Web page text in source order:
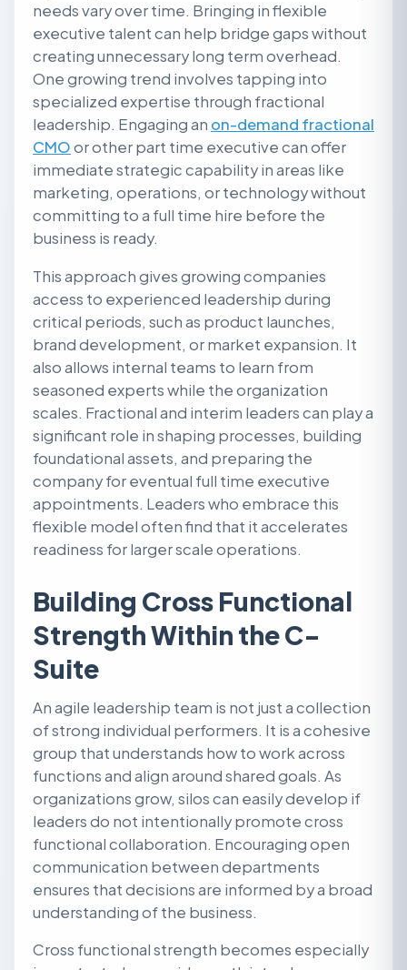
needs vary over time. Bringing in flexible
executive talent can help bridge gaps without
creating unnecessary long term overhead.
One growing trend involves tapping into
specialized expertise through fractional
leadership. Engaging an on-demand fractional
CMOor other part time executive can offer
immediate strategic capability in areas like
marketing, operations, or technology without
committing to a full time hire before the
business is ready.
This approach gives growing companies
access to experienced leadership during
critical periods, such as product launches,
brand development, or market expansion. It
also allows internal teams to learn from
seasoned experts while the organization
scales. Fractional and interim leaders can play a
significant role in shaping processes, building
foundational assets, and preparing the
company for eventual full time executive
appointments. Leaders who embrace this
flexible model often find that it accelerates
readiness for larger scale operations.
Building Cross Functional
Strength Within the C-
Suite
An agile leadership team is not just a collection
of strong individual performers. It is a cohesive
group that understands how to work across
functions and align around shared goals. As
organizations grow, silos can easily develop if
leaders do not intentionally promote cross
functional collaboration. Encouraging open
communication between departments
ensures that decisions are informed by a broad
understanding of the business.
Cross functional strength becomes especially